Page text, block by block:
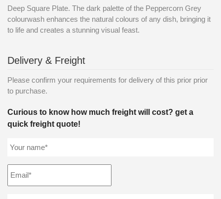
Deep Square Plate. The dark palette of the Peppercorn Grey
colourwash enhances the natural colours of any dish, bringing it
to life and creates a stunning visual feast.
Delivery & Freight
Please confirm your requirements for delivery of this prior prior
to purchase.
Curious to know how much freight will cost? get a
quick freight quote!